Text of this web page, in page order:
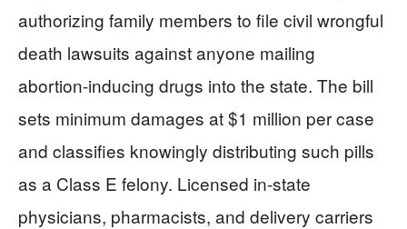
authorizing family members to file civil wrongful
death lawsuits against anyone mailing
abortion-inducing drugs into the state. The bill
sets minimum damages at $1 million per case
and classifies knowingly distributing such pills
as a Class E felony. Licensed in-state
physicians, pharmacists, and delivery carriers